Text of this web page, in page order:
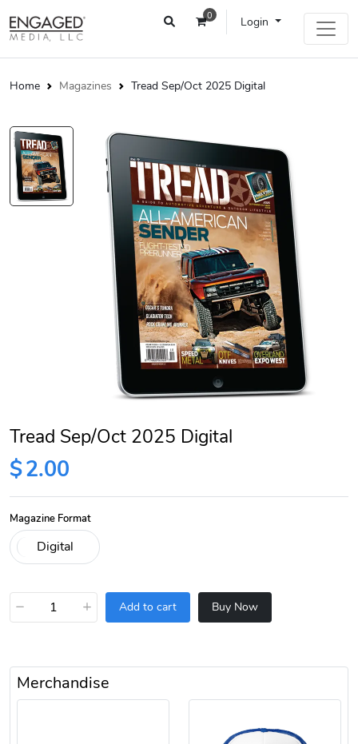
0 Login
Home Magazines Tread Sep/Oct 2025 Digital
Tread Sep/Oct 2025 Digital
$2.00
Magazine Format
− + Add to cart Buy Now
Merchandise